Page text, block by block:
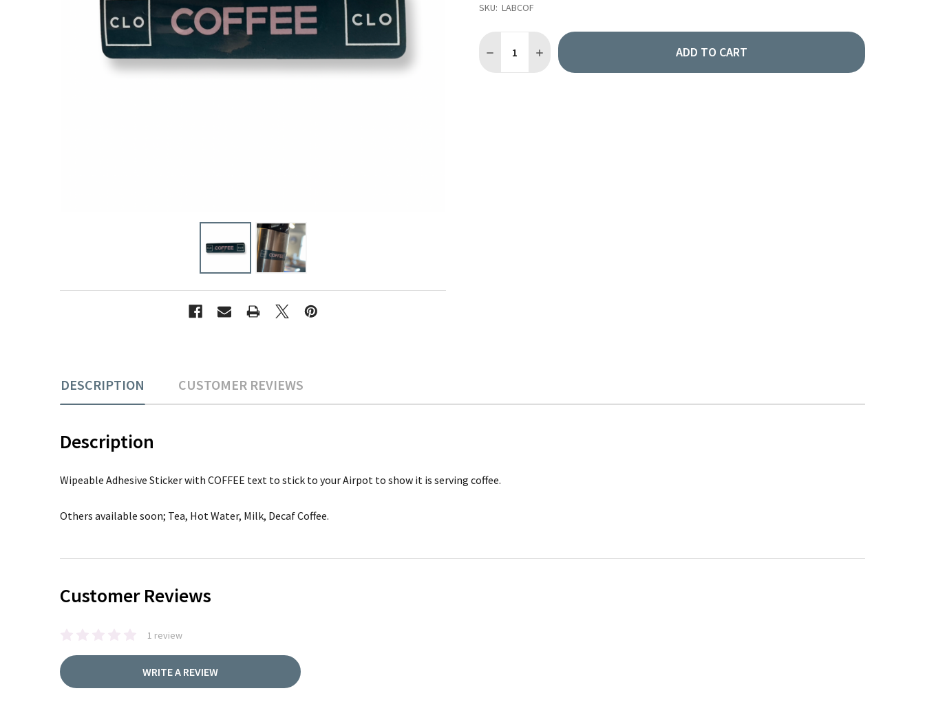
SKU: LABCOF
DECREASE QUANTITY OF AIRPOT LABEL - COFFEE
INCREASE QUANTITY OF AIRPOT LABEL - COFFEE
ADD TO CART
DESCRIPTION CUSTOMER REVIEWS
Description
Wipeable Adhesive Sticker with COFFEE text to stick to your Airpot to show it is serving coffee.
Others available soon; Tea, Hot Water, Milk, Decaf Coffee.
Customer Reviews
1 review
WRITE A REVIEW